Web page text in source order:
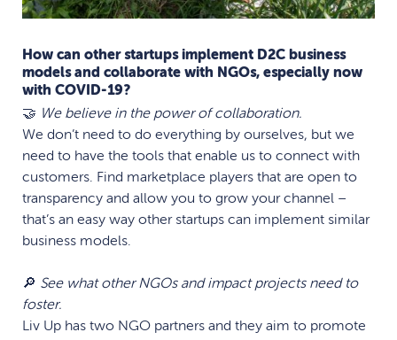
How can other startups implement D2C business
models and collaborate with NGOs, especially now
with COVID-19?
🤝 We believe in the power of collaboration.
We don’t need to do everything by ourselves, but we
need to have the tools that enable us to connect with
customers. Find marketplace players that are open to
transparency and allow you to grow your channel –
that’s an easy way other startups can implement similar
business models.
🔎 See what other NGOs and impact projects need to
foster.
Liv Up has two NGO partners and they aim to promote